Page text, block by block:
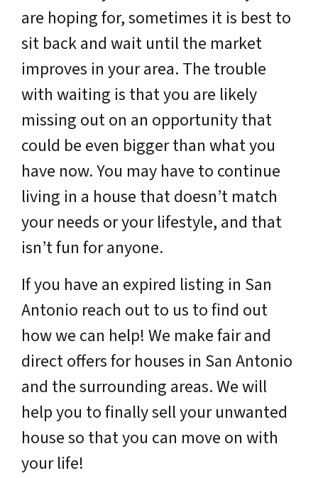
are hoping for, sometimes it is best to
sit back and wait until the market
improves in your area. The trouble
with waiting is that you are likely
missing out on an opportunity that
could be even bigger than what you
have now. You may have to continue
living in a house that doesn’t match
your needs or your lifestyle, and that
isn’t fun for anyone.
If you have an expired listing in San
Antonio reach out to us to find out
how we can help! We make fair and
direct offers for houses in San Antonio
and the surrounding areas. We will
help you to finally sell your unwanted
house so that you can move on with
your life!